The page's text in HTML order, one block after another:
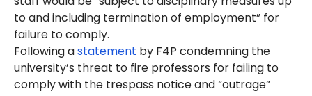
to and including termination of employment” for
failure to comply.
Following astatement by F4P condemning the
university’s threat to fire professors for failing to
comply with the trespass notice and “outrage”